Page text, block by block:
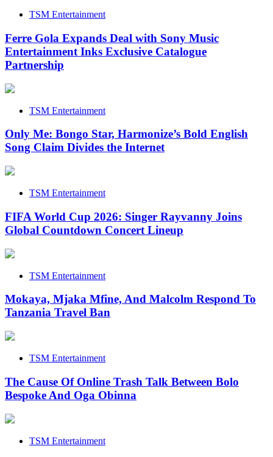
TSM Entertainment
Ferre Gola Expands Deal with Sony Music
Entertainment Inks Exclusive Catalogue
Partnership
TSM Entertainment
Only Me: Bongo Star, Harmonize’s Bold English
Song Claim Divides the Internet
TSM Entertainment
FIFA World Cup 2026: Singer Rayvanny Joins
Global Countdown Concert Lineup
TSM Entertainment
Mokaya, Mjaka Mfine, And Malcolm Respond To
Tanzania Travel Ban
TSM Entertainment
The Cause Of Online Trash Talk Between Bolo
Bespoke And Oga Obinna
TSM Entertainment